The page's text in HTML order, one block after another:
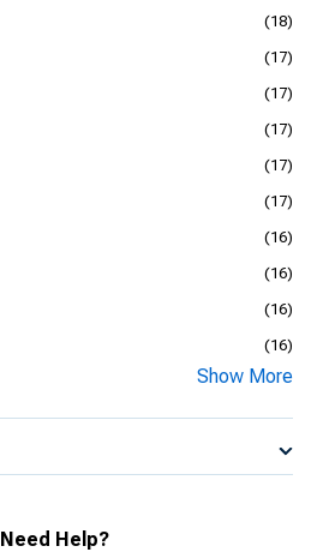
(18)
(17)
(17)
(17)
(17)
(17)
(16)
(16)
(16)
(16)
Show More
Need Help?